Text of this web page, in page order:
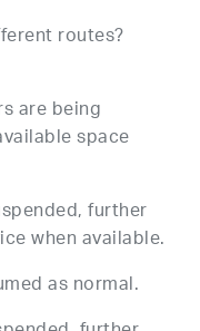
routes?
are being
space
further
when available.
as normal.